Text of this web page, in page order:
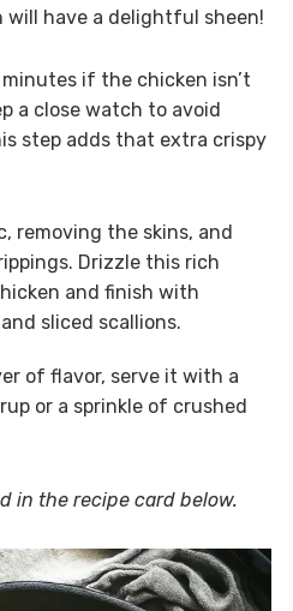
will have a delightful sheen!
if the chicken isn’t
a close watch to avoid
step adds that extra crispy
removing the skins, and
Drizzle this rich
and finish with
sliced scallions.
of flavor, serve it with a
or a sprinkle of crushed
in the recipe card below.